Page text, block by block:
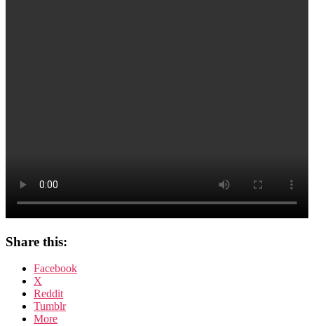
Share this:
Facebook
X
Reddit
Tumblr
More